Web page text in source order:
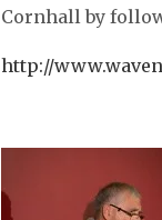
Cornhall by
http://